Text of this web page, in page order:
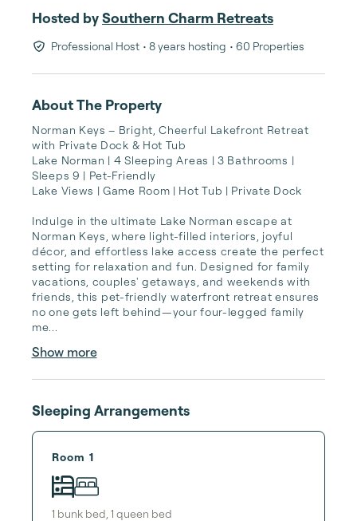
Hosted bySouthern Charm Retreats
Professional Host • 8 years hosting • 60 Properties
About The Property
Norman Keys – Bright, Cheerful Lakefront Retreat
with Private Dock & Hot Tub
Lake Norman | 4 Sleeping Areas | 3 Bathrooms |
Sleeps 9 | Pet-Friendly
Lake Views | Game Room | Hot Tub | Private Dock
Indulge in the ultimate Lake Norman escape at
Norman Keys, where light-filled interiors, joyful
décor, and effortless lake access create the perfect
setting for relaxation and fun. Designed for family
vacations, couples' getaways, and weekends with
friends, this pet-friendly waterfront retreat ensures
no one gets left behind—your four-legged family
me...
Show more
Sleeping Arrangements
Room 1
1 bunk bed 1 queen bed